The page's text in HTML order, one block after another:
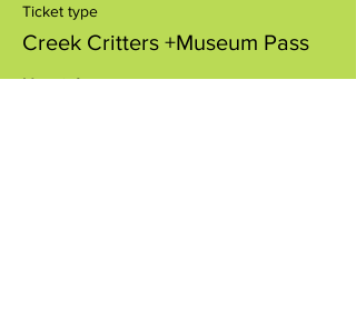
Ticket type
Creek Critters +Museum Pass
More info